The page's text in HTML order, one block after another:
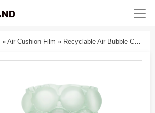
» Air Cushion Film » Recyclable Air Bubble Cushion Film Packaging